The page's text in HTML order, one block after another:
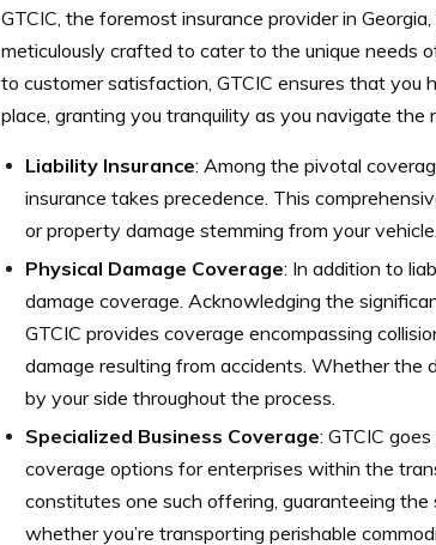
GTCIC, the foremost insurance provider in
meticulously crafted to cater to the unique needs
to customer satisfaction, GTCIC ensures that you
place, granting you tranquility as you navigate the
Liability Insurance: Among the pivotal
insurance takes precedence. This
or property damage stemming from your vehicle.
Physical Damage Coverage: In addition to
damage coverage. Acknowledging the
GTCIC provides coverage encompassing
damage resulting from accidents. Whether the
by your side throughout the process.
Specialized Business Coverage: GTCIC
coverage options for enterprises within the
constitutes one such offering, guaranteeing
whether you’re transporting perishable